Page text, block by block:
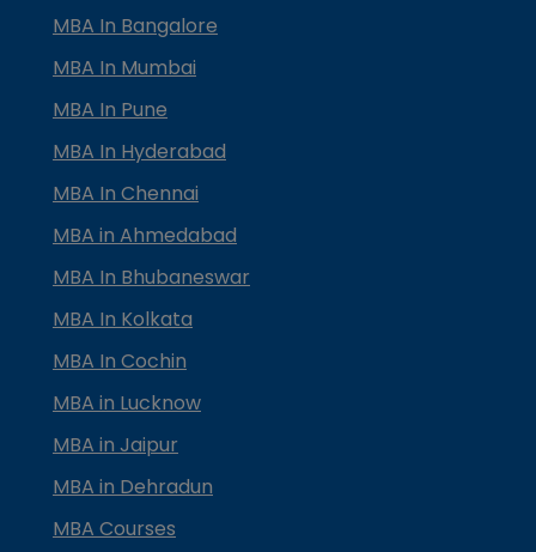
MBA In Bangalore
MBA In Mumbai
MBA In Pune
MBA In Hyderabad
MBA In Chennai
MBA in Ahmedabad
MBA In Bhubaneswar
MBA In Kolkata
MBA In Cochin
MBA in Lucknow
MBA in Jaipur
MBA in Dehradun
MBA Courses